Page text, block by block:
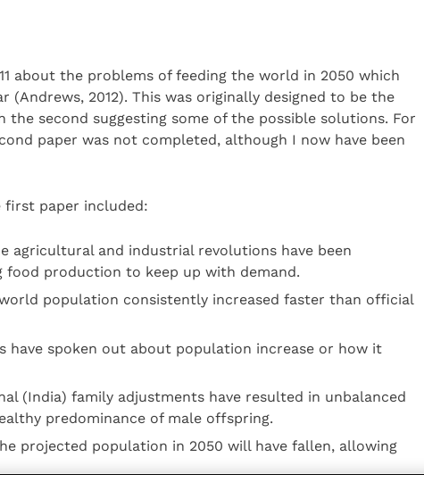
about the problems of feeding the world in 2050 which
(Andrews, 2012). This was originally designed to be the
second suggesting some of the possible solutions. For
paper was not completed, although I now have been
first paper included:
agricultural and industrial revolutions have been
food production to keep up with demand.
population consistently increased faster than official
have spoken out about population increase or how it
(India) family adjustments have resulted in unbalanced
predominance of male offspring.
projected population in 2050 will have fallen, allowing